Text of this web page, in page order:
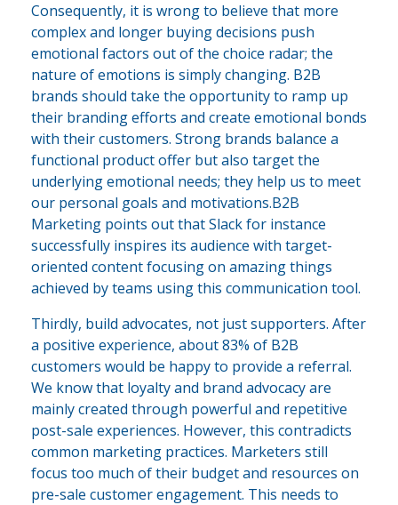
Consequently, it is wrong to believe that more
complex and longer buying decisions push
emotional factors out of the choice radar; the
nature of emotions is simply changing. B2B
brands should take the opportunity to ramp up
their branding efforts and create emotional bonds
with their customers. Strong brands balance a
functional product offer but also target the
underlying emotional needs; they help us to meet
our personal goals and motivations.B2B
Marketing points out that Slack for instance
successfully inspires its audience with target-
oriented content focusing on amazing things
achieved by teams using this communication tool.
Thirdly, build advocates, not just supporters. After
a positive experience, about 83% of B2B
customers would be happy to provide a referral.
We know that loyalty and brand advocacy are
mainly created through powerful and repetitive
post-sale experiences. However, this contradicts
common marketing practices. Marketers still
focus too much of their budget and resources on
pre-sale customer engagement. This needs to